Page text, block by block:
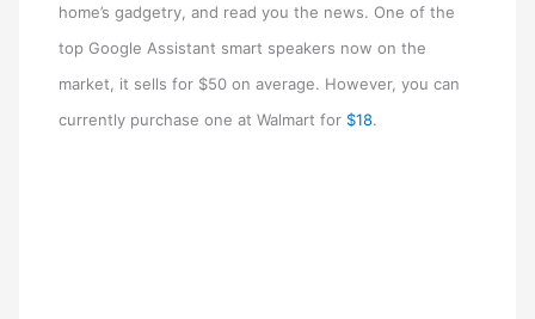
home’s gadgetry, and read you the news. One of the
top Google Assistant smart speakers now on the
market, it sells for $50 on average. However, you can
currently purchase one at Walmart for $18.